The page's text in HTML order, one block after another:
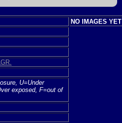
NO IMAGES YET
U=Under
exposed, F=out of